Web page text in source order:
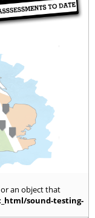
an object that
sound-testing-